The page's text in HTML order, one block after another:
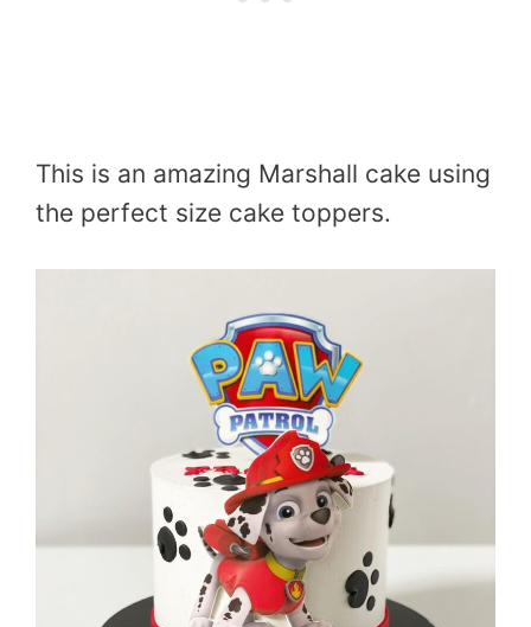
This is an amazing Marshall cake using
the perfect size cake toppers.